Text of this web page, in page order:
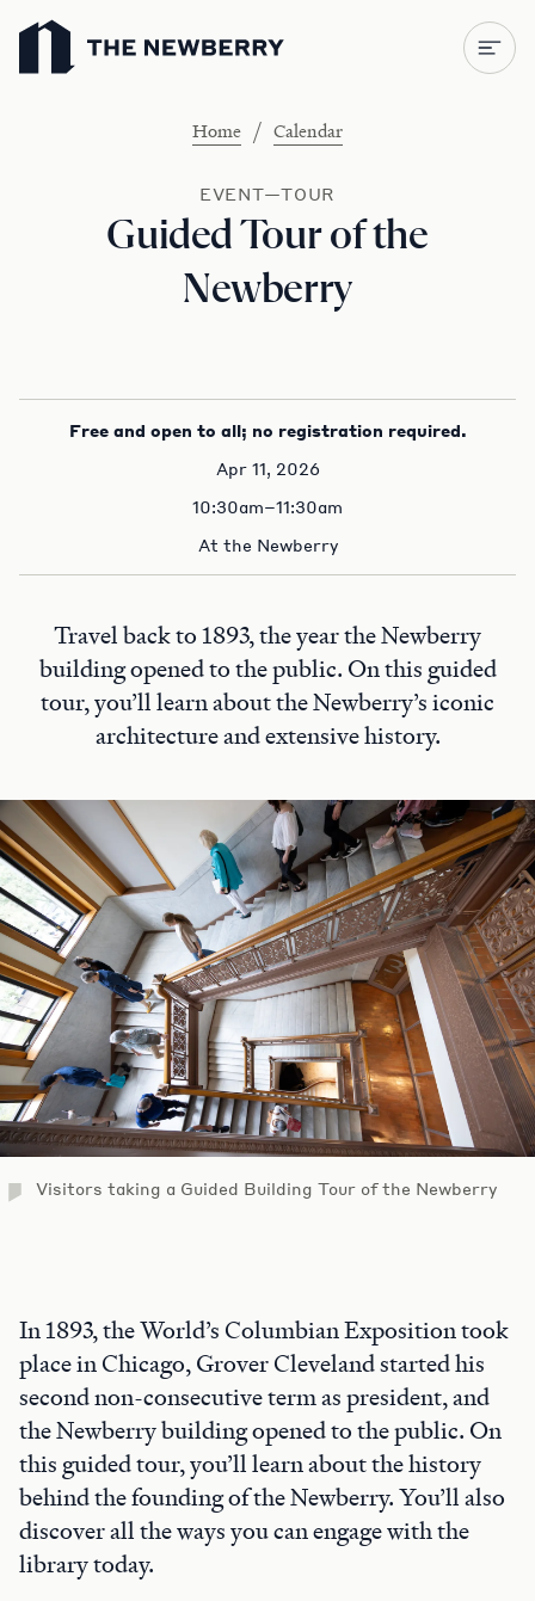
Newberry Library
Home / Calendar
EVENT—TOUR
Guided Tour of the
Newberry
Free and open to all; no registration required.
Apr 11, 2026
10:30am–11:30am
At the Newberry
Travel back to 1893, the year the Newberry
building opened to the public. On this guided
tour, you’ll learn about the Newberry’s iconic
architecture and extensive history.
Visitors taking a Guided Building Tour of the Newberry
In 1893, the World’s Columbian Exposition took
place in Chicago, Grover Cleveland started his
second non-consecutive term as president, and
the Newberry building opened to the public. On
this guided tour, you’ll learn about the history
behind the founding of the Newberry. You’ll also
discover all the ways you can engage with the
library today.